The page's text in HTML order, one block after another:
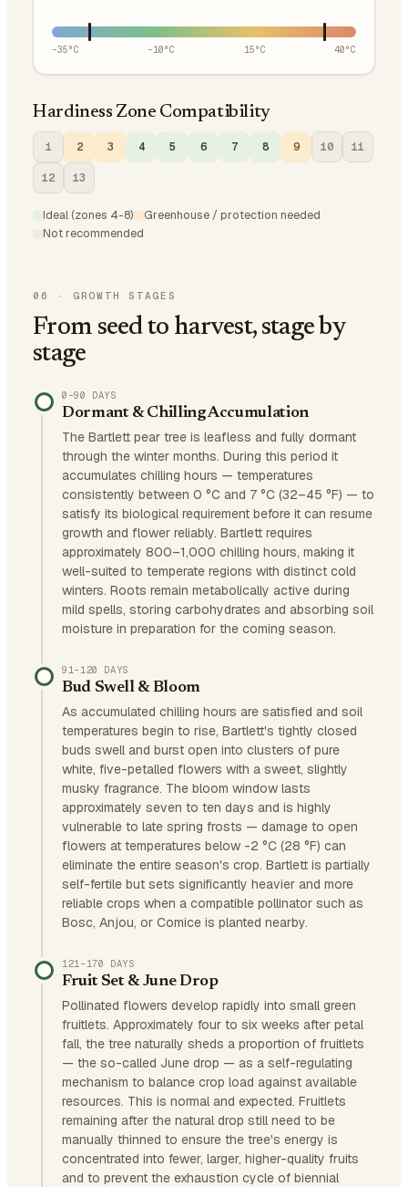
-35°C -10°C 15°C 40°C
Hardiness Zone Compatibility
1 2 3 4 5 6 7 8 9 10 11
12 13
Ideal (zones 4-8)
Greenhouse / protection needed
Not recommended
06 · GROWTH STAGES
From seed to harvest, stage by
stage
0–90 DAYS
Dormant & Chilling Accumulation
The Bartlett pear tree is leafless and fully dormant
through the winter months. During this period it
accumulates chilling hours — temperatures
consistently between 0 °C and 7 °C (32–45 °F) — to
satisfy its biological requirement before it can resume
growth and flower reliably. Bartlett requires
approximately 800–1,000 chilling hours, making it
well-suited to temperate regions with distinct cold
winters. Roots remain metabolically active during
mild spells, storing carbohydrates and absorbing soil
moisture in preparation for the coming season.
91–120 DAYS
Bud Swell & Bloom
As accumulated chilling hours are satisfied and soil
temperatures begin to rise, Bartlett's tightly closed
buds swell and burst open into clusters of pure
white, five-petalled flowers with a sweet, slightly
musky fragrance. The bloom window lasts
approximately seven to ten days and is highly
vulnerable to late spring frosts — damage to open
flowers at temperatures below -2 °C (28 °F) can
eliminate the entire season's crop. Bartlett is partially
self-fertile but sets significantly heavier and more
reliable crops when a compatible pollinator such as
Bosc, Anjou, or Comice is planted nearby.
121–170 DAYS
Fruit Set & June Drop
Pollinated flowers develop rapidly into small green
fruitlets. Approximately four to six weeks after petal
fall, the tree naturally sheds a proportion of fruitlets
— the so-called June drop — as a self-regulating
mechanism to balance crop load against available
resources. This is normal and expected. Fruitlets
remaining after the natural drop still need to be
manually thinned to ensure the tree's energy is
concentrated into fewer, larger, higher-quality fruits
and to prevent the exhaustion cycle of biennial